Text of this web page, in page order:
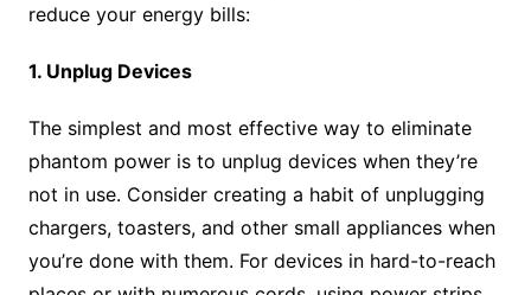
reduce your energy bills:
1. Unplug Devices
The simplest and most effective way to eliminate
phantom power is to unplug devices when they’re
not in use. Consider creating a habit of unplugging
chargers, toasters, and other small appliances when
you’re done with them. For devices in hard-to-reach